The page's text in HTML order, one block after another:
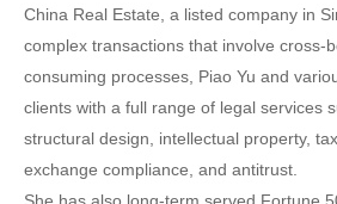
China Real Estate, a listed company in
complex transactions that involve cross-
consuming processes, Piao Yu and
clients with a full range of legal services
structural design, intellectual property,
exchange compliance, and antitrust.